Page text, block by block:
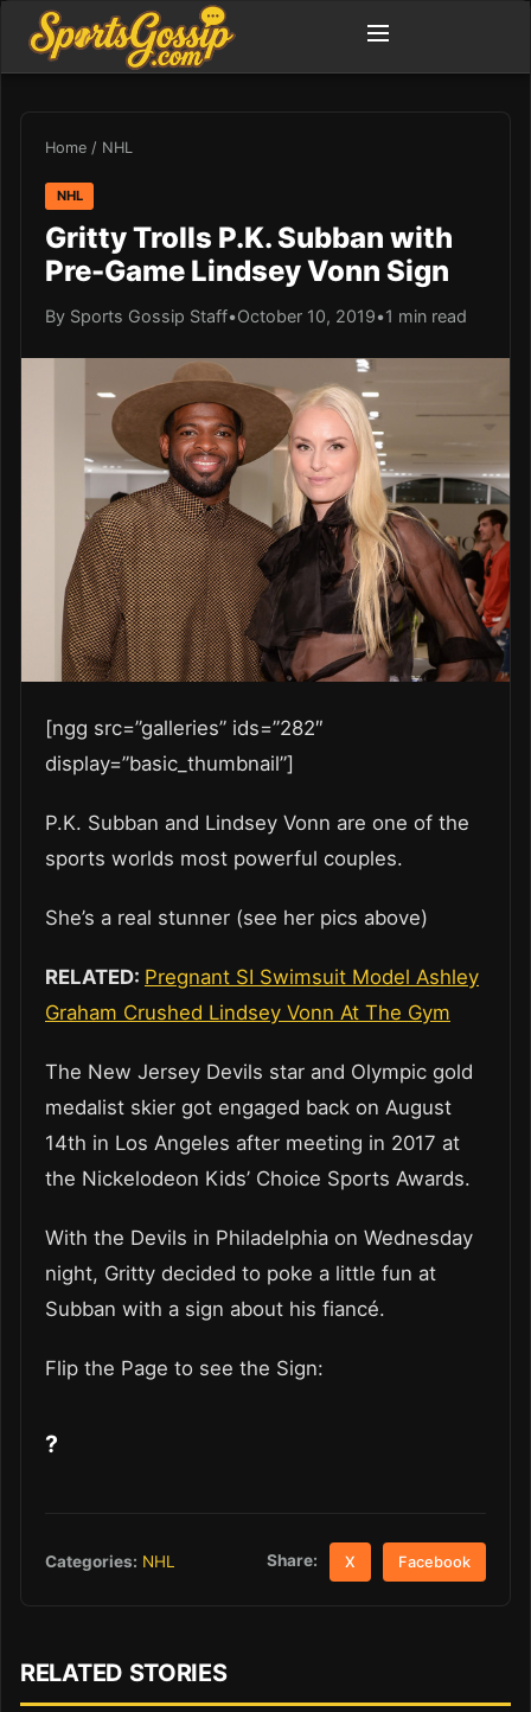
Home / NHL
NHL
Gritty Trolls P.K. Subban with
Pre-Game Lindsey Vonn Sign
By Sports Gossip Staff•October 10, 2019•1 min read
[ngg src=”galleries” ids=”282″
display=”basic_thumbnail”]
P.K. Subban and Lindsey Vonn are one of the
sports worlds most powerful couples.
She’s a real stunner (see her pics above)
RELATED: Pregnant SI Swimsuit Model Ashley
Graham Crushed Lindsey Vonn At The Gym
The New Jersey Devils star and Olympic gold
medalist skier got engaged back on August
14th in Los Angeles after meeting in 2017 at
the Nickelodeon Kids’ Choice Sports Awards.
With the Devils in Philadelphia on Wednesday
night, Gritty decided to poke a little fun at
Subban with a sign about his fiancé.
Flip the Page to see the Sign:
?
Categories: NHL Share: X Facebook
RELATED STORIES